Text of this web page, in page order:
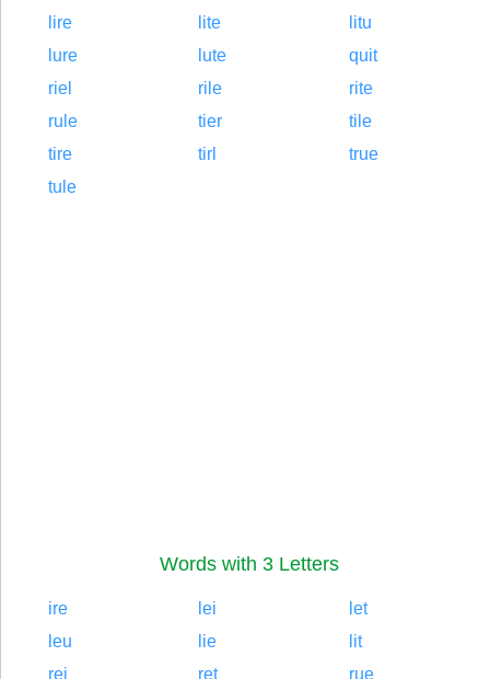
lire
lite
litu
lure
lute
quit
riel
rile
rite
rule
tier
tile
tire
tirl
true
tule
Words with 3 Letters
ire lei
let
leu
lie
lit
rei
ret
rue